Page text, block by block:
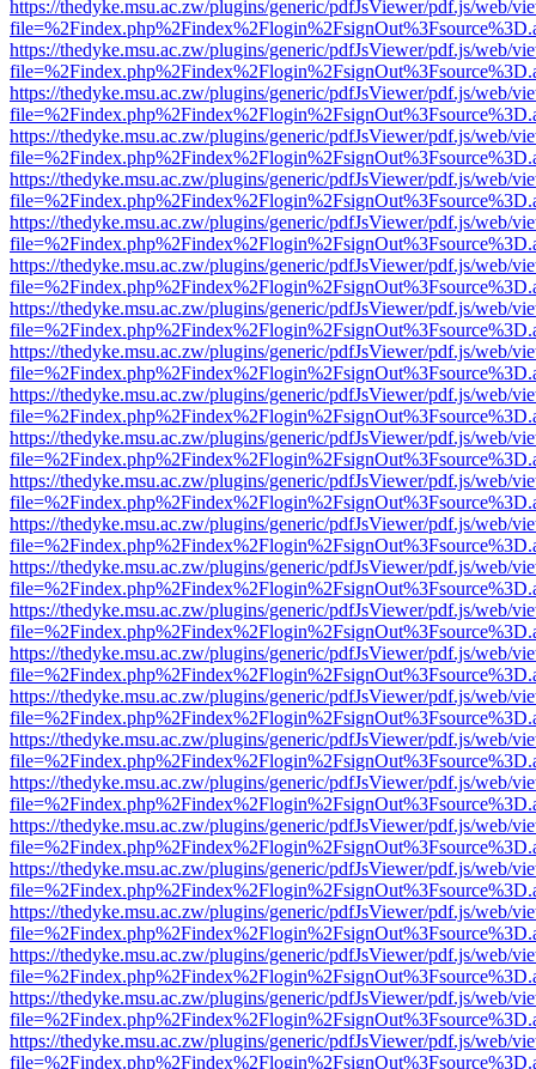
https://thedyke.msu.ac.zw/plugins/generic/pdfJsViewer/pdf.js/web/
https://thedyke.msu.ac.zw/plugins/generic/pdfJsViewer/pdf.js/web/
https://thedyke.msu.ac.zw/plugins/generic/pdfJsViewer/pdf.js/web/
https://thedyke.msu.ac.zw/plugins/generic/pdfJsViewer/pdf.js/web/
https://thedyke.msu.ac.zw/plugins/generic/pdfJsViewer/pdf.js/web/
https://thedyke.msu.ac.zw/plugins/generic/pdfJsViewer/pdf.js/web/
https://thedyke.msu.ac.zw/plugins/generic/pdfJsViewer/pdf.js/web/
https://thedyke.msu.ac.zw/plugins/generic/pdfJsViewer/pdf.js/web/
https://thedyke.msu.ac.zw/plugins/generic/pdfJsViewer/pdf.js/web/
https://thedyke.msu.ac.zw/plugins/generic/pdfJsViewer/pdf.js/web/
https://thedyke.msu.ac.zw/plugins/generic/pdfJsViewer/pdf.js/web/
https://thedyke.msu.ac.zw/plugins/generic/pdfJsViewer/pdf.js/web/
https://thedyke.msu.ac.zw/plugins/generic/pdfJsViewer/pdf.js/web/
https://thedyke.msu.ac.zw/plugins/generic/pdfJsViewer/pdf.js/web/
https://thedyke.msu.ac.zw/plugins/generic/pdfJsViewer/pdf.js/web/
https://thedyke.msu.ac.zw/plugins/generic/pdfJsViewer/pdf.js/web/
https://thedyke.msu.ac.zw/plugins/generic/pdfJsViewer/pdf.js/web/
https://thedyke.msu.ac.zw/plugins/generic/pdfJsViewer/pdf.js/web/
https://thedyke.msu.ac.zw/plugins/generic/pdfJsViewer/pdf.js/web/
https://thedyke.msu.ac.zw/plugins/generic/pdfJsViewer/pdf.js/web/
https://thedyke.msu.ac.zw/plugins/generic/pdfJsViewer/pdf.js/web/
https://thedyke.msu.ac.zw/plugins/generic/pdfJsViewer/pdf.js/web/
https://thedyke.msu.ac.zw/plugins/generic/pdfJsViewer/pdf.js/web/
https://thedyke.msu.ac.zw/plugins/generic/pdfJsViewer/pdf.js/web/
https://thedyke.msu.ac.zw/plugins/generic/pdfJsViewer/pdf.js/web/